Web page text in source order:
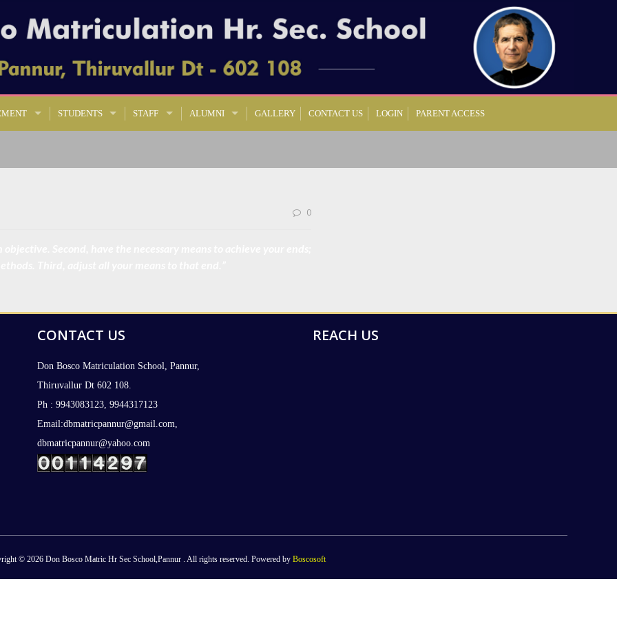
STUDENTS STAFF ALUMNI GALLERY CONTACT US LOGIN PARENT ACCESS
0
CONTACT US
Don Bosco Matriculation School, Pannur,
Thiruvallur Dt 602 108.
Ph : 9943083123, 9944317123
Email:dbmatricpannur@gmail.com,
dbmatricpannur@yahoo.com
REACH US
© 2026 Don Bosco Matric Hr Sec School,Pannur . All rights reserved. Powered by Boscosoft